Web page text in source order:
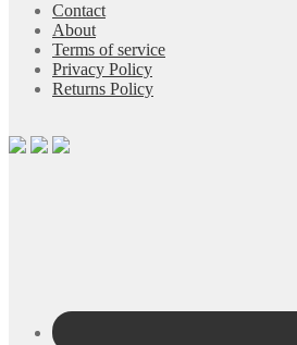
Contact
About
Terms of service
Privacy Policy
Returns Policy